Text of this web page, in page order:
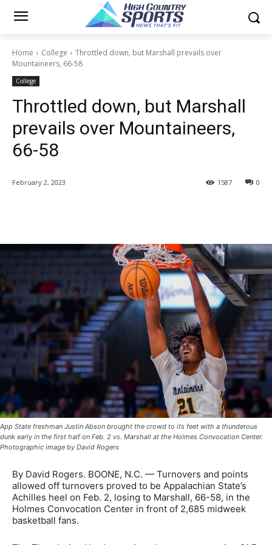
Home College
Throttled down, but Marshall prevails over
Mountaineers, 66-58
College
Throttled down, but Marshall
prevails over Mountaineers,
66-58
February 2, 2023 0
1587
App State freshman Justin Abson brought the crowd to its feet with a thunderous
dunk early in the first half on Feb. 2 vs. Marshall at the Holmes Convocation Center.
Photographic image by David Rogers
By David Rogers. BOONE, N.C. — Turnovers and points
allowed off turnovers proved to be Appalachian State’s
Achilles heel on Feb. 2, losing to Marshall, 66-58, in the
Holmes Convocation Center in front of 2,685 midweek
basketball fans.